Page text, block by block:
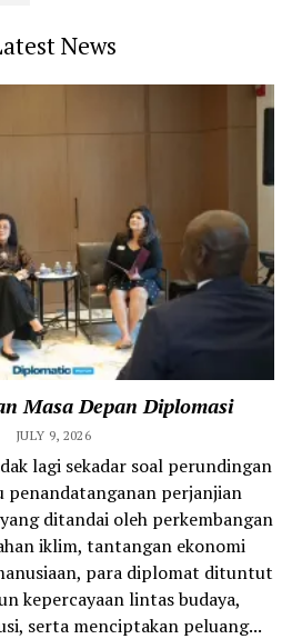
News
Masa Depan Diplomasi
JULY 9, 2026
lagi sekadar soal perundingan
penandatanganan perjanjian
ditandai oleh perkembangan
iklim, tantangan ekonomi
para diplomat dituntut
kepercayaan lintas budaya,
serta menciptakan peluang...